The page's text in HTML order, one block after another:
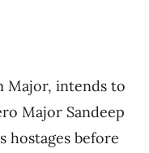
Major, intends to
Major Sandeep
hostages before